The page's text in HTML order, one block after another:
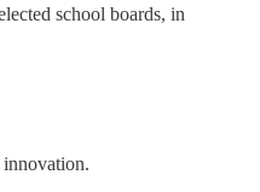
school boards, in